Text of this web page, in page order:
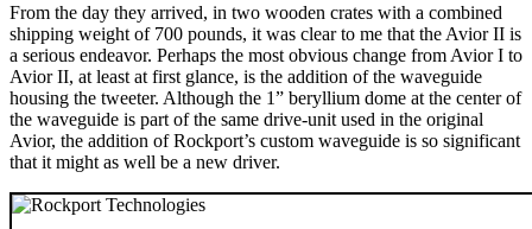
From the day they arrived, in two wooden crates with a combined
shipping weight of 700 pounds, it was clear to me that the Avior II is
a serious endeavor. Perhaps the most obvious change from Avior I to
Avior II, at least at first glance, is the addition of the waveguide
housing the tweeter. Although the 1” beryllium dome at the center of
the waveguide is part of the same drive-unit used in the original
Avior, the addition of Rockport’s custom waveguide is so significant
that it might as well be a new driver.